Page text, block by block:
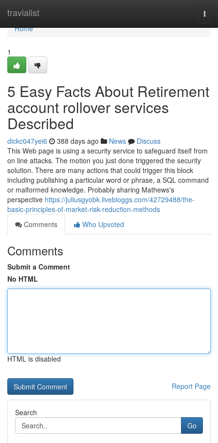
travialist
Home
Home
1
5 Easy Facts About Retirement
account rollover services
Described
dickc047yei6 388 days ago News
Discuss
This Web page is using a security service to safeguard itself from
on line attacks. The motion you just done triggered the security
solution. There are many actions that could trigger this block
including publishing a particular word or phrase, a SQL command
or malformed knowledge. Probably sharing Mathews's
perspective https://juliusgyobk.livebloggs.com/42729488/the-
basic-principles-of-market-risk-reduction-methods
Comments
Who Upvoted
Comments
Submit a Comment
No HTML
HTML is disabled
Report Page
Search
Go